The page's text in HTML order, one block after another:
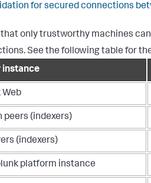
for secured connections
only trustworthy machines
See the following table for
instance
Web
peers (indexers)
(indexers)
platform instance